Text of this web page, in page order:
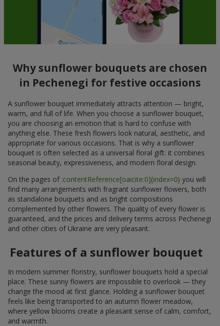
Why sunflower bouquets are chosen
in Pechenegi for festive occasions
A sunflower bouquet immediately attracts attention — bright,
warm, and full of life. When you choose a sunflower bouquet,
you are choosing an emotion that is hard to confuse with
anything else. These fresh flowers look natural, aesthetic, and
appropriate for various occasions. That is why a sunflower
bouquet is often selected as a universal floral gift: it combines
seasonal beauty, expressiveness, and modern floral design.
On the pages of :contentReference[oaicite:0]{index=0} you will
find many arrangements with fragrant sunflower flowers, both
as standalone bouquets and as bright compositions
complemented by other flowers. The quality of every flower is
guaranteed, and the prices and delivery terms across Pechenegi
and other cities of Ukraine are very pleasant.
Features of a sunflower bouquet
In modern summer floristry, sunflower bouquets hold a special
place. These sunny flowers are impossible to overlook — they
change the mood at first glance. Holding a sunflower bouquet
feels like being transported to an autumn flower meadow,
where yellow blooms create a pleasant sense of calm, comfort,
and warmth.